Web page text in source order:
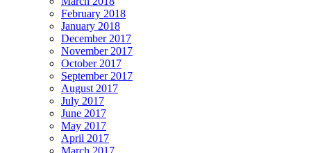
February 2018
January 2018
December 2017
November 2017
October 2017
September 2017
August 2017
July 2017
June 2017
May 2017
April 2017
March 2017